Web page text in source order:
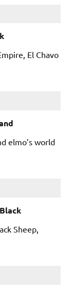
El Chavo
elmo’s world
Sheep,